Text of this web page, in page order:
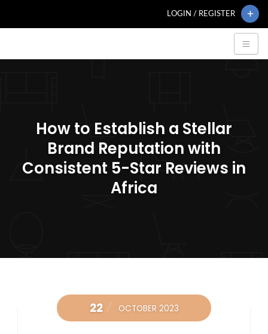
LOGIN / REGISTER
How to Establish a Stellar
Brand Reputation with
Consistent 5-Star Reviews in
Africa
22 OCTOBER 2023